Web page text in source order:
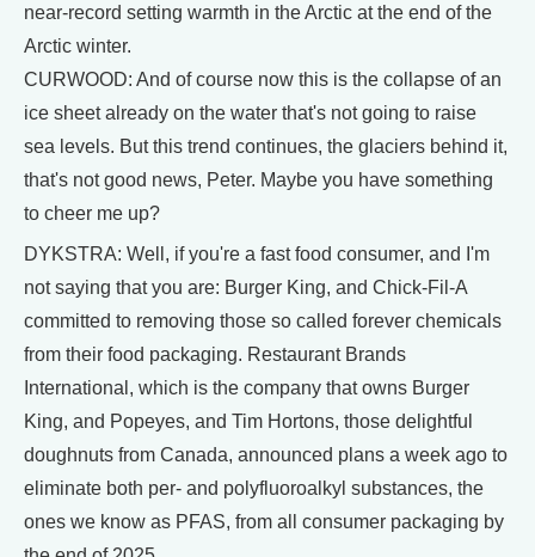
near-record setting warmth in the Arctic at the end of the
Arctic winter.
CURWOOD: And of course now this is the collapse of an
ice sheet already on the water that's not going to raise
sea levels. But this trend continues, the glaciers behind it,
that's not good news, Peter. Maybe you have something
to cheer me up?
DYKSTRA: Well, if you're a fast food consumer, and I'm
not saying that you are: Burger King, and Chick-Fil-A
committed to removing those so called forever chemicals
from their food packaging. Restaurant Brands
International, which is the company that owns Burger
King, and Popeyes, and Tim Hortons, those delightful
doughnuts from Canada, announced plans a week ago to
eliminate both per- and polyfluoroalkyl substances, the
ones we know as PFAS, from all consumer packaging by